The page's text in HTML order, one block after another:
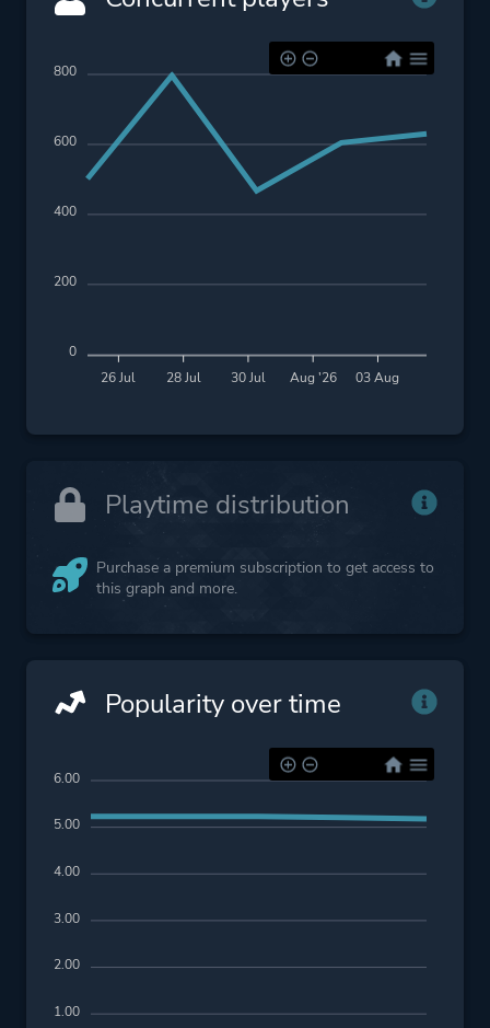
26 Jul 28 Jul 30 Jul Aug '26 03 Aug
800
600
400
200
0
Playtime distribution
Purchase a premium subscription to get access to
this graph and more.
Popularity over time
6.00
5.00
4.00
3.00
2.00
1.00